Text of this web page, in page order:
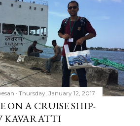
Thursday, January 12, 2017
ON A CRUISE SHIP-
KAVARATTI